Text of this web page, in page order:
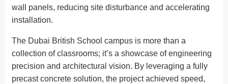
wall panels, reducing site disturbance and accelerating
installation.
The Dubai British School campus is more than a
collection of classrooms; it’s a showcase of engineering
precision and architectural vision. By leveraging a fully
precast concrete solution, the project achieved speed,